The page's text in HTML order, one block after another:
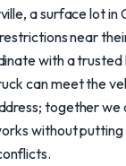
a surface lot in
near
with a
can meet the
together we
without putting